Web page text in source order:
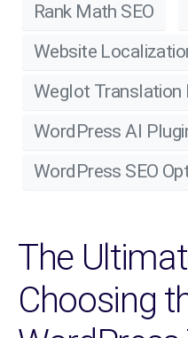
Rank Math SEO
Website
Weglot Translation
WordPress AI
WordPress SEO
The
Choosing